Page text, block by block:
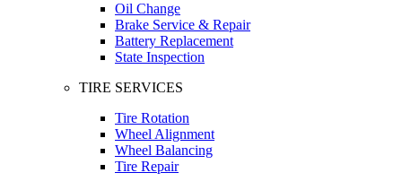
Oil Change
Brake Service & Repair
Battery Replacement
State Inspection
TIRE SERVICES
Tire Rotation
Wheel Alignment
Wheel Balancing
Tire Repair